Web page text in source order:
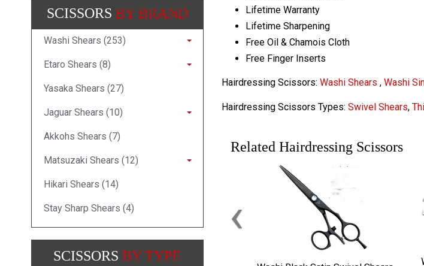
Lifetime Warranty
Lifetime Sharpening
Free Oil & Chamois Cloth
Free Finger Inserts
Hairdressing Scissors: Washi Shears , Washi
Hairdressing Scissors Types: Swivel Shears,
Related Hairdressing Scissors
‹
SCISSORS BY BRAND
Washi Shears (253)
Etaro Shears (8)
Yasaka Shears (27)
Jaguar Shears (10)
Akkohs Shears (7)
Matsuzaki Shears (12)
Hikari Shears (14)
Stay Sharp Shears (4)
SCISSORSBY TYPE